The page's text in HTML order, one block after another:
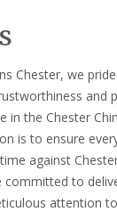
Chester, we
and
in the Chester
is to ensure
against
committed to
attention